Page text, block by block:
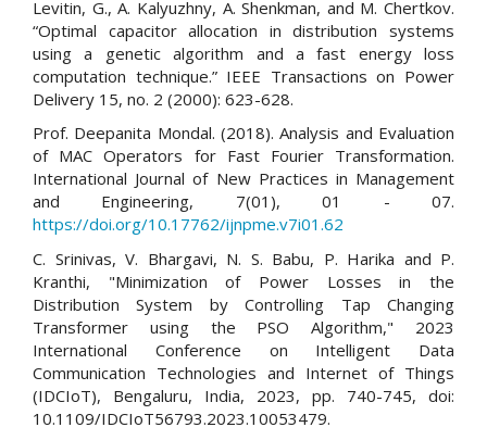
Levitin, G., A. Kalyuzhny, A. Shenkman, and M. Chertkov.
“Optimal capacitor allocation in distribution systems
using a genetic algorithm and a fast energy loss
computation technique.” IEEE Transactions on Power
Delivery 15, no. 2 (2000): 623-628.
Prof. Deepanita Mondal. (2018). Analysis and Evaluation
of MAC Operators for Fast Fourier Transformation.
International Journal of New Practices in Management
and Engineering, 7(01), 01 - 07.
https://doi.org/10.17762/ijnpme.v7i01.62
C. Srinivas, V. Bhargavi, N. S. Babu, P. Harika and P.
Kranthi, "Minimization of Power Losses in the
Distribution System by Controlling Tap Changing
Transformer using the PSO Algorithm," 2023
International Conference on Intelligent Data
Communication Technologies and Internet of Things
(IDCIoT), Bengaluru, India, 2023, pp. 740-745, doi:
10.1109/IDCIoT56793.2023.10053479.